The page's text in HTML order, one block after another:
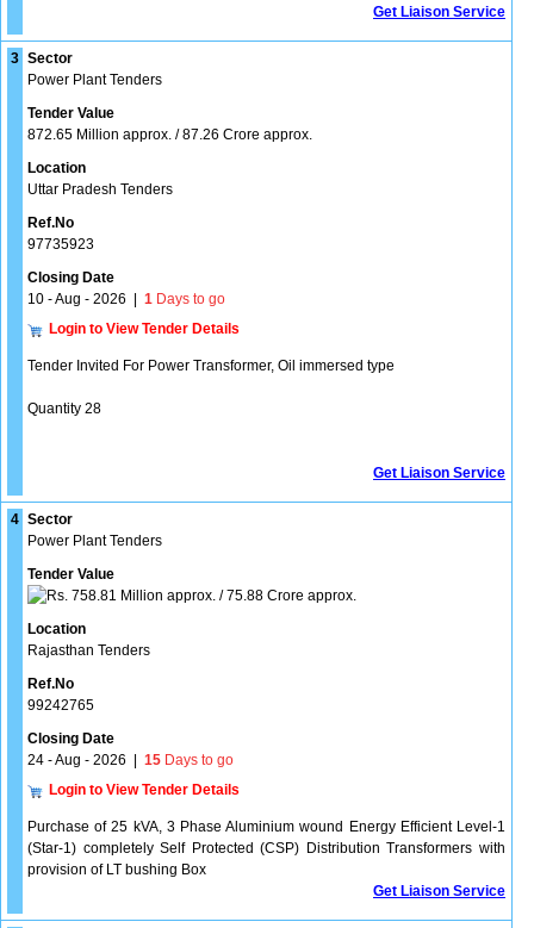
Get Liaison Service
3 Sector
Power Plant Tenders
Tender Value
872.65 Million approx. / 87.26 Crore approx.
Location
Uttar Pradesh Tenders
Ref.No
97735923
Closing Date
10 - Aug - 2026
1 Days to go
Login to View Tender Details
Tender Invited For Power Transformer, Oil immersed type
Quantity 28
Get Liaison Service
4 Sector
Power Plant Tenders
Tender Value
758.81 Million approx. / 75.88 Crore approx.
Location
Rajasthan Tenders
Ref.No
99242765
Closing Date
24 - Aug - 2026
15 Days to go
Login to View Tender Details
Purchase of 25 kVA, 3 Phase Aluminium wound Energy Efficient Level-1
(Star-1) completely Self Protected (CSP) Distribution Transformers with
provision of LT bushing Box
Get Liaison Service